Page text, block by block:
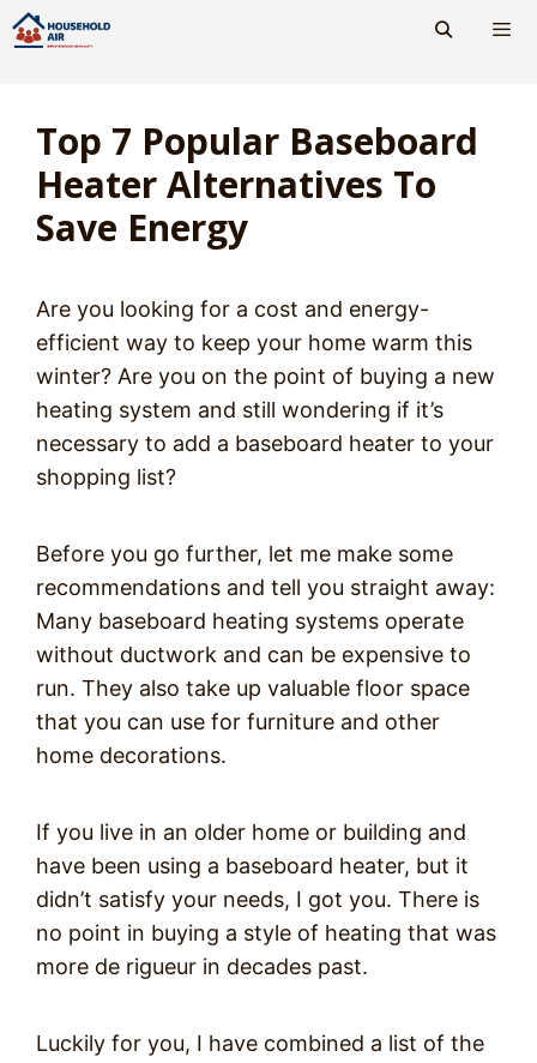
Skip
to
Top 7 Popular Baseboard
Heater Alternatives To
Save Energy
Are you looking for a cost and energy-
efficient way to keep your home warm this
winter? Are you on the point of buying a new
heating system and still wondering if it’s
necessary to add a baseboard heater to your
shopping list?
Before you go further, let me make some
recommendations and tell you straight away:
Many baseboard heating systems operate
without ductwork and can be expensive to
run. They also take up valuable floor space
that you can use for furniture and other
home decorations.
If you live in an older home or building and
have been using a baseboard heater, but it
didn’t satisfy your needs, I got you. There is
no point in buying a style of heating that was
more de rigueur in decades past.
Luckily for you, I have combined a list of the